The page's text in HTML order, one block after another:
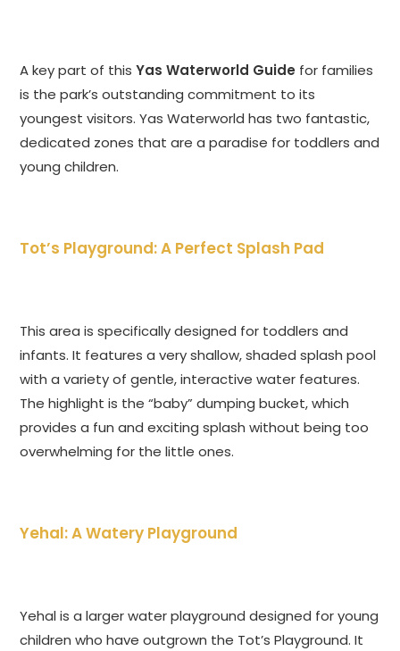
A key part of thisYas Waterworld Guide for families
is the park’s outstanding commitment to its
youngest visitors. Yas Waterworld has two fantastic,
dedicated zones that are a paradise for toddlers and
young children.
Tot’s Playground: A Perfect Splash Pad
This area is specifically designed for toddlers and
infants. It features a very shallow, shaded splash pool
with a variety of gentle, interactive water features.
The highlight is the “baby” dumping bucket, which
provides a fun and exciting splash without being too
overwhelming for the little ones.
Yehal: A Watery Playground
Yehal is a larger water playground designed for young
children who have outgrown the Tot’s Playground. It